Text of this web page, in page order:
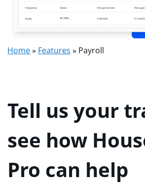
Home» Features » Payroll
Tell us your
see how
Pro can help